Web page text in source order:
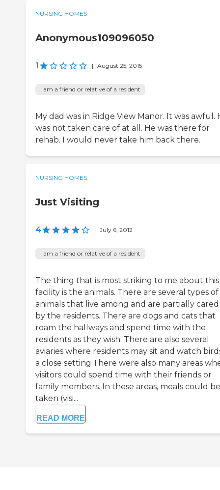
NURSING HOMES
Anonymous109096050
1 | August 25, 2015
I am a friend or relative of a resident
My dad was in Ridge View Manor. It was awful.
was not taken care of at all. He was there for
rehab. I would never take him back there.
NURSING HOMES
Just Visiting
4 | July 6, 2012
I am a friend or relative of a resident
The thing that is most striking to me about this
facility is the animals. There are several types of
animals that live among and are partially
by the residents. There are dogs and cats that
roam the hallways and spend time with the
residents as they wish. There are also several
aviaries where residents may sit and watch
a close setting.There were also many areas
visitors could spend time with their friends or
family members. In these areas, meals could be
taken (visi...
READ MORE